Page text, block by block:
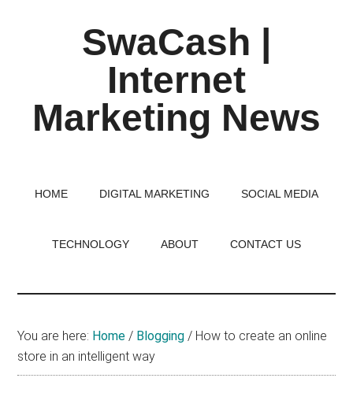
SwaCash |
Internet
Marketing News
World
HOME DIGITAL MARKETING SOCIAL MEDIA
TECHNOLOGY ABOUT CONTACT US
You are here: Home / Blogging / How to create an online
store in an intelligent way